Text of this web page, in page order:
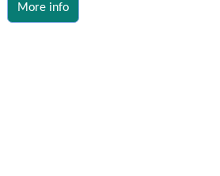
More info